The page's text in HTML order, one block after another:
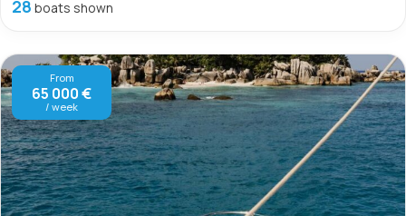
28 boats shown
From
65 000 €
/ week